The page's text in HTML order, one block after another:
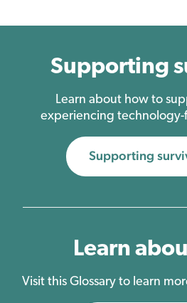
Supporting
Learn about how to
experiencing technology-
Supporting
Learn
Visit this Glossary to learn